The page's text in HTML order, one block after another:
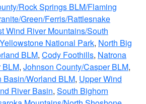
Rock Springs BLM/Flaming
Green/Ferris/Rattlesnake
Wind River Mountains/South
Yellowstone National Park, North Big
BLM, Cody Foothills, Natrona
BLM, Johnson County/Casper BLM,
Basin/Worland BLM, Upper Wind
River Basin, South Bighorn